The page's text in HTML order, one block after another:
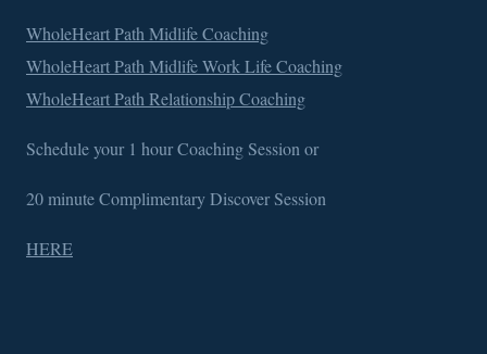
WholeHeart Path Midlife Coaching
WholeHeart Path Midlife Work Life Coaching
WholeHeart Path Relationship Coaching
Schedule your 1 hour Coaching Session or
20 minute Complimentary Discover Session
HERE